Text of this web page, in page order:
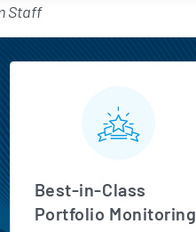
Staff
Best-in-Class
Portfolio Monitoring